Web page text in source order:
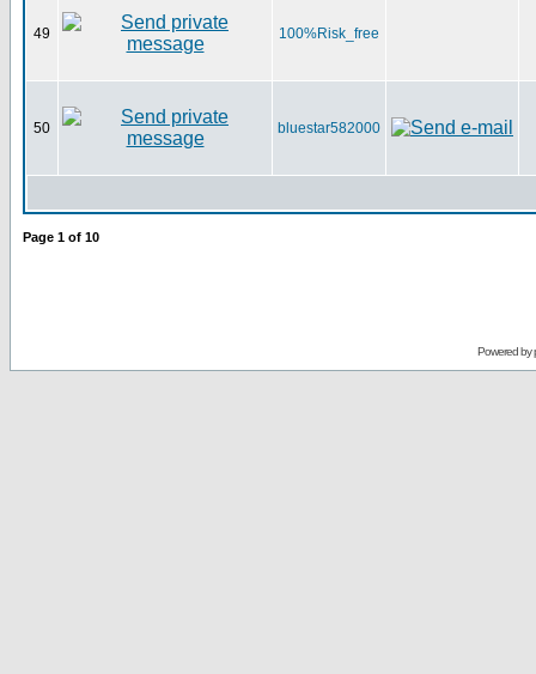
49 100%Risk_free
50 bluestar582000
Page 1 of 10
Powered by